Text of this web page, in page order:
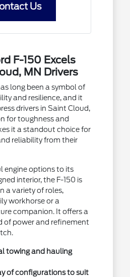
Us
F-150 Excels
MN Drivers
long been a symbol of
and resilience, and it
drivers in Saint Cloud,
for toughness and
it a standout choice for
reliability from their
engine options to its
interior, the F-150 is
a variety of roles,
workhorse or a
companion. It offers a
of power and refinement
towing and hauling
of configurations to suit